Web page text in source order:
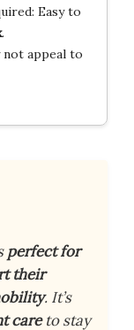
Easy to
.
appeal to
perfect for
their
. It’s
careto stay